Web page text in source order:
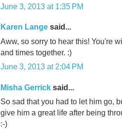
June 3, 2013 at 1:35 PM
Karen Lange said...
Aww, so sorry to hear this! You're
and times together. :)
June 3, 2013 at 2:04 PM
Misha Gerrick said...
So sad that you had to let him go,
give him a great life after being
:-)